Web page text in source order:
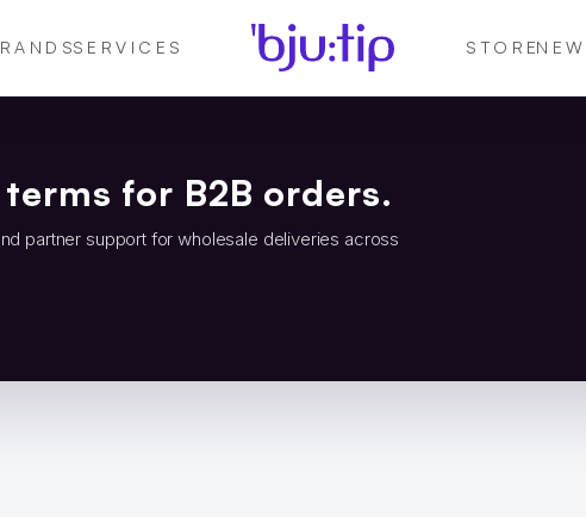
SERVICES STORE
for B2B orders.
partner support for wholesale deliveries across